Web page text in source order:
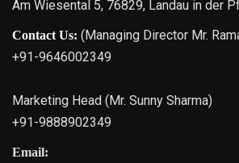
Am Wiesental 5, 76829, Landau in der
Contact Us: (Managing Director Mr.
+91-9646002349
Marketing Head (Mr. Sunny Sharma)
+91-9888902349
Email: